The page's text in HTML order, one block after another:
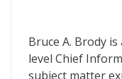
Bruce A. Brody
level Chief
subject matter